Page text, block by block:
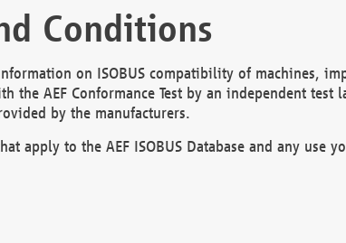
Conditions
on ISOBUS compatibility of machines,
AEF Conformance Test by an independent test
by the manufacturers.
apply to the AEF ISOBUS Database and any use